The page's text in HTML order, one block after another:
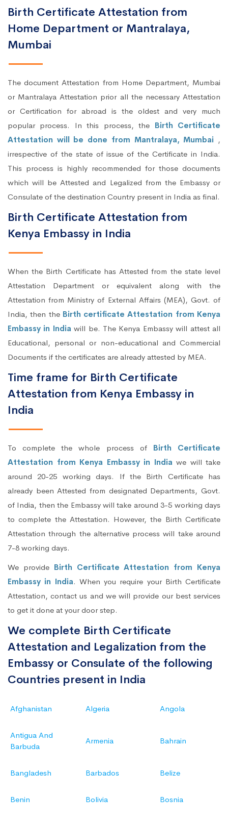
Birth Certificate Attestation from
Home Department or Mantralaya,
Mumbai
The document Attestation from Home Department, Mumbai
or Mantralaya Attestation prior all the necessary Attestation
or Certification for abroad is the oldest and very much
popular process. In this process, the Birth Certificate
Attestation will be done from Mantralaya, Mumbai ,
irrespective of the state of issue of the Certificate in India.
This process is highly recommended for those documents
which will be Attested and Legalized from the Embassy or
Consulate of the destination Country present in India as final.
Birth Certificate Attestation from
Kenya Embassy in India
When the Birth Certificate has Attested from the state level
Attestation Department or equivalent along with the
Attestation from Ministry of External Affairs (MEA), Govt. of
India, then the Birth certificate Attestation from Kenya
Embassy in Indiawill be. The Kenya Embassy will attest all
Educational, personal or non-educational and Commercial
Documents if the certificates are already attested by MEA.
Time frame for Birth Certificate
Attestation from Kenya Embassy in
India
To complete the whole process of Birth Certificate
Attestation from Kenya Embassy in Indiawe will take
around 20-25 working days. If the Birth Certificate has
already been Attested from designated Departments, Govt.
of India, then the Embassy will take around 3-5 working days
to complete the Attestation. However, the Birth Certificate
Attestation through the alternative process will take around
7-8 working days.
We provide Birth Certificate Attestation from Kenya
Embassy in India. When you require your Birth Certificate
Attestation, contact us and we will provide our best services
to get it done at your door step.
We complete Birth Certificate
Attestation and Legalization from the
Embassy or Consulate of the following
Countries present in India
Afghanistan Algeria Angola
Antigua And
Barbuda
Armenia Bahrain
Bangladesh Barbados Belize
Benin Bolivia Bosnia